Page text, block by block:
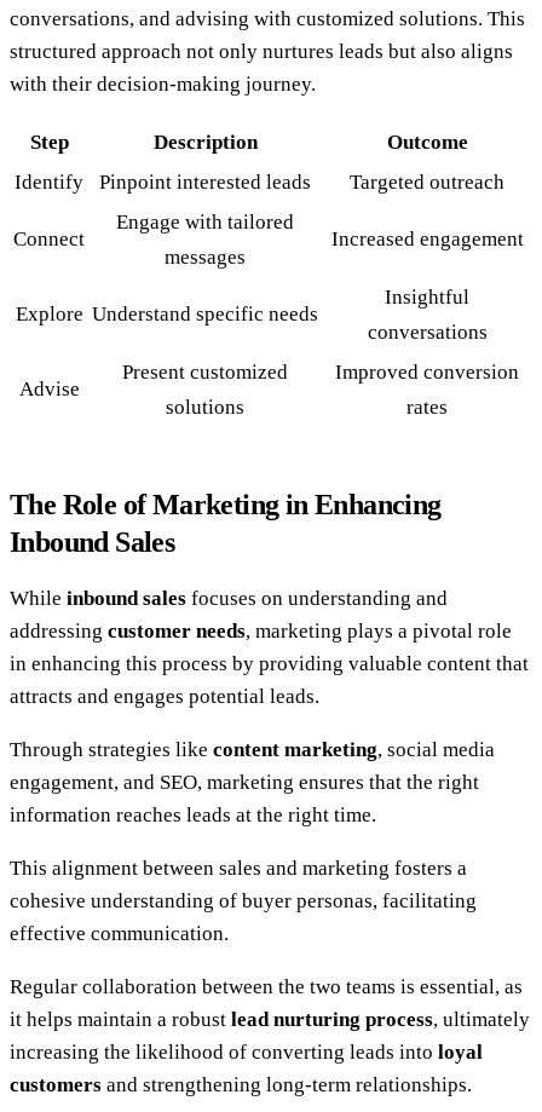
conversations, and advising with customized solutions. This
structured approach not only nurtures leads but also aligns
with their decision-making journey.
Step Description
Outcome
Identify
Pinpoint interested leads Targeted outreach
Connect
Engage with tailored
messages
Increased engagement
Explore Understand specific needs
Insightful
conversations
Advise
Present customized
solutions
Improved conversion
rates
The Role of Marketing in Enhancing
Inbound Sales
While inbound sales focuses on understanding and
addressing customer needs, marketing plays a pivotal role
in enhancing this process by providing valuable content that
attracts and engages potential leads.
Through strategies like content marketing, social media
engagement, and SEO, marketing ensures that the right
information reaches leads at the right time.
This alignment between sales and marketing fosters a
cohesive understanding of buyer personas, facilitating
effective communication.
Regular collaboration between the two teams is essential, as
it helps maintain a robust lead nurturing process, ultimately
increasing the likelihood of converting leads into loyal
customers and strengthening long-term relationships.